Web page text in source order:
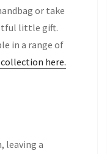
or take
little gift.
in a range of
here.
leaving a